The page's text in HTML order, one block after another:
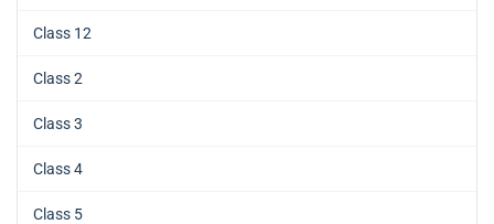
Class 12
Class 2
Class 3
Class 4
Class 5